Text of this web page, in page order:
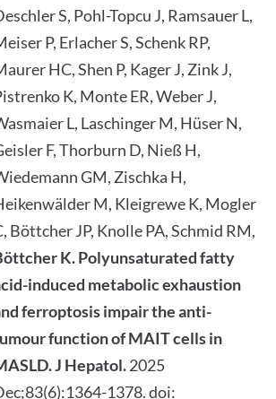
S, Pohl-Topcu J, Ramsauer L,
P, Erlacher S, Schenk RP,
HC, Shen P, Kager J, Zink J,
K, Monte ER, Weber J,
L, Laschinger M, Hüser N,
F, Thorburn D, Nieß H,
GM, Zischka H,
M, Kleigrewe K, Mogler
Böttcher JP, Knolle PA, Schmid RM,
K. Polyunsaturated fatty
induced metabolic exhaustion
ferroptosis impair the anti-
function of MAIT cells in
J Hepatol.2025
1378. doi: